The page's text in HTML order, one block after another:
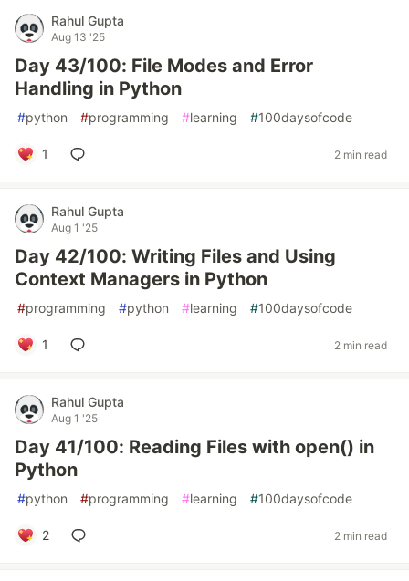
Rahul Gupta
Aug 13 '25
Day 43/100: File Modes and Error
Handling in Python
#python #programming #learning #100daysofcode
1 2 min read
Rahul Gupta
Aug 1 '25
Day 42/100: Writing Files and Using
Context Managers in Python
#programming #python #learning #100daysofcode
1 2 min read
Rahul Gupta
Aug 1 '25
Day 41/100: Reading Files with open() in
Python
#python #programming #learning #100daysofcode
2 2 min read